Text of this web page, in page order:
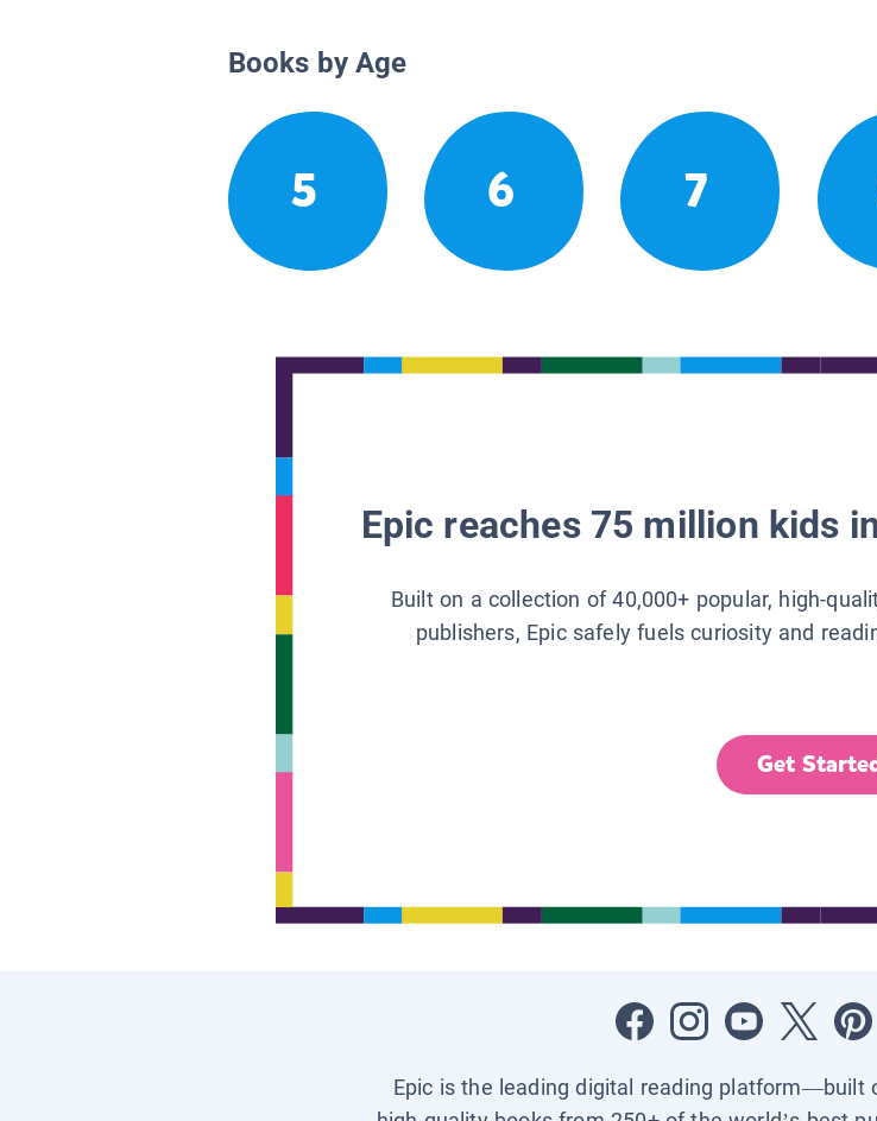
Books by Age
5 6 7
Epic reaches 75 million kids
Built on a collection of 40,000+ popular, high-
publishers, Epic safely fuels curiosity and
Get
Epic is the leading digital reading platform—built